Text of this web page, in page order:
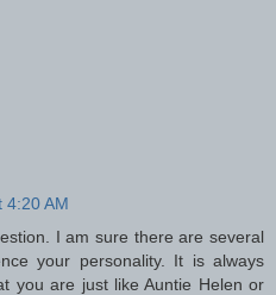
4:20 AM
I am sure there are several
your personality. It is always
you are just like Auntie Helen or